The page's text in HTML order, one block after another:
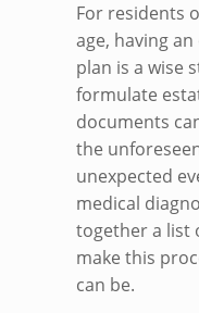
For residents
age, having
plan is a wise
formulate
documents
the
unexpected
medical
together a list
make this
can be.